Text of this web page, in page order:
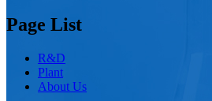
Page List
R&D
Plant
About Us